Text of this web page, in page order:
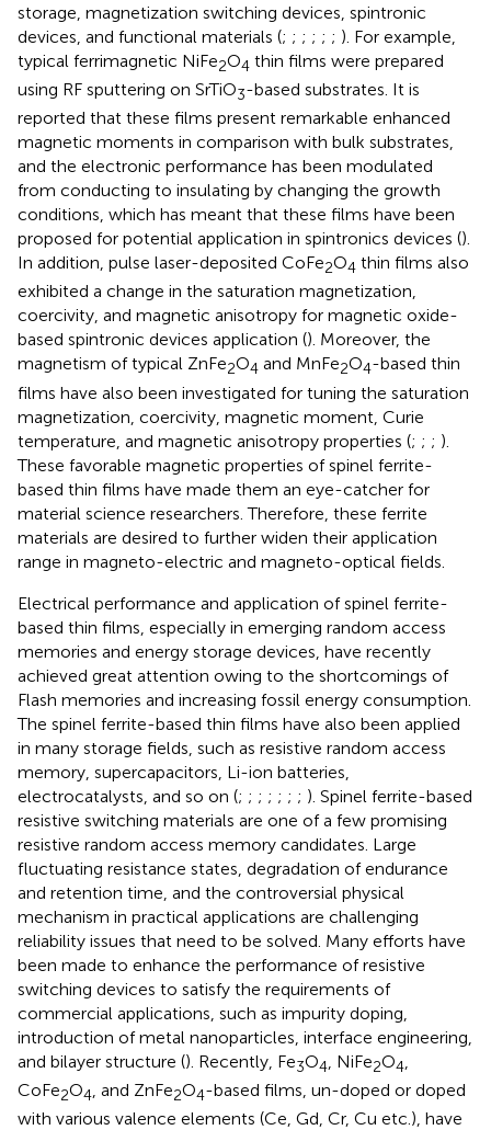
storage, magnetization switching devices, spintronic
devices, and functional materials (; ; ; ; ; ; ). For example,
typical ferrimagnetic NiFe2O4 thin films were prepared
using RF sputtering on SrTiO3-based substrates. It is
reported that these films present remarkable enhanced
magnetic moments in comparison with bulk substrates,
and the electronic performance has been modulated
from conducting to insulating by changing the growth
conditions, which has meant that these films have been
proposed for potential application in spintronics devices ().
In addition, pulse laser-deposited CoFe2O4 thin films also
exhibited a change in the saturation magnetization,
coercivity, and magnetic anisotropy for magnetic oxide-
based spintronic devices application (). Moreover, the
magnetism of typical ZnFe2O4 and MnFe2O4-based thin
films have also been investigated for tuning the saturation
magnetization, coercivity, magnetic moment, Curie
temperature, and magnetic anisotropy properties (; ; ; ).
These favorable magnetic properties of spinel ferrite-
based thin films have made them an eye-catcher for
material science researchers. Therefore, these ferrite
materials are desired to further widen their application
range in magneto-electric and magneto-optical fields.
Electrical performance and application of spinel ferrite-
based thin films, especially in emerging random access
memories and energy storage devices, have recently
achieved great attention owing to the shortcomings of
Flash memories and increasing fossil energy consumption.
The spinel ferrite-based thin films have also been applied
in many storage fields, such as resistive random access
memory, supercapacitors, Li-ion batteries,
electrocatalysts, and so on (; ; ; ; ; ; ; ). Spinel ferrite-based
resistive switching materials are one of a few promising
resistive random access memory candidates. Large
fluctuating resistance states, degradation of endurance
and retention time, and the controversial physical
mechanism in practical applications are challenging
reliability issues that need to be solved. Many efforts have
been made to enhance the performance of resistive
switching devices to satisfy the requirements of
commercial applications, such as impurity doping,
introduction of metal nanoparticles, interface engineering,
and bilayer structure (). Recently, Fe3O4 , NiFe2O4
CoFe2O4 , and ZnFe2O4-based films, un-doped or doped
with various valence elements (Ce, Gd, Cr, Cu etc.), have